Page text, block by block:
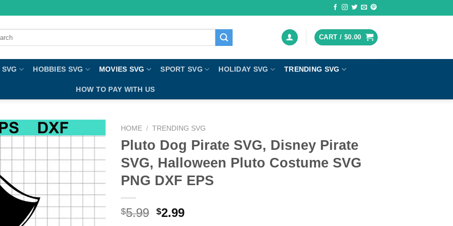
CART / $0.00
HOBBIES SVG MOVIES SVG SPORT SVG HOLIDAY SVG TRENDING SVG
HOW TO PAY WITH US
HOME / TRENDING SVG
Pluto Dog Pirate SVG, Disney Pirate
SVG, Halloween Pluto Costume SVG
PNG DXF EPS
$5.99 $2.99